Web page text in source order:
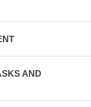
AND